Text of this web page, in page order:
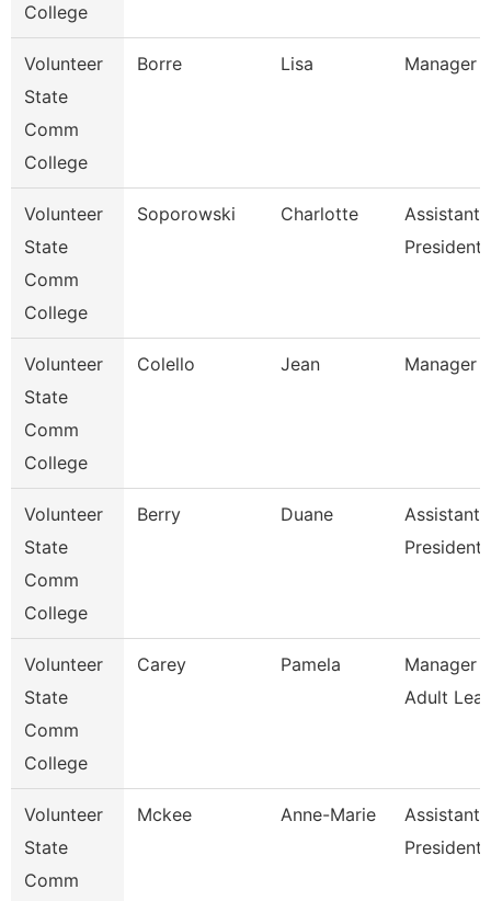
College
Volunteer
State
Comm
College
Borre Lisa Manager
Volunteer
State
Comm
College
Soporowski Charlotte
Assistant
President
Volunteer
State
Comm
College
Colello Jean Manager
Volunteer
State
Comm
College
Berry Duane
Assistant
President
Volunteer
State
Comm
College
Carey Pamela
Manager
Adult
Volunteer
State
Comm
Mckee Anne-Marie
Assistant
President